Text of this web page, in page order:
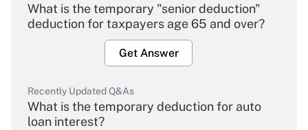
What is the temporary "senior deduction"
deduction for taxpayers age 65 and over?
Get Answer
Recently Updated Q&As
What is the temporary deduction for auto
loan interest?